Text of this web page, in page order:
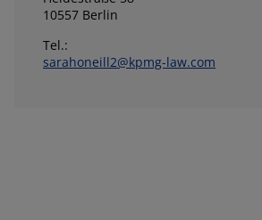
10557 Berlin
Tel.:
sarahoneill2@kpmg-law.com